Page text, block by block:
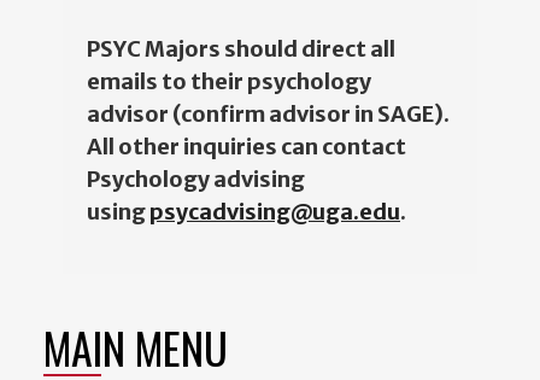
PSYC Majors should direct all
emails to their psychology
advisor (confirm advisor in SAGE).
All other inquiries can contact
Psychology advising
usingpsycadvising@uga.edu.
MAIN MENU